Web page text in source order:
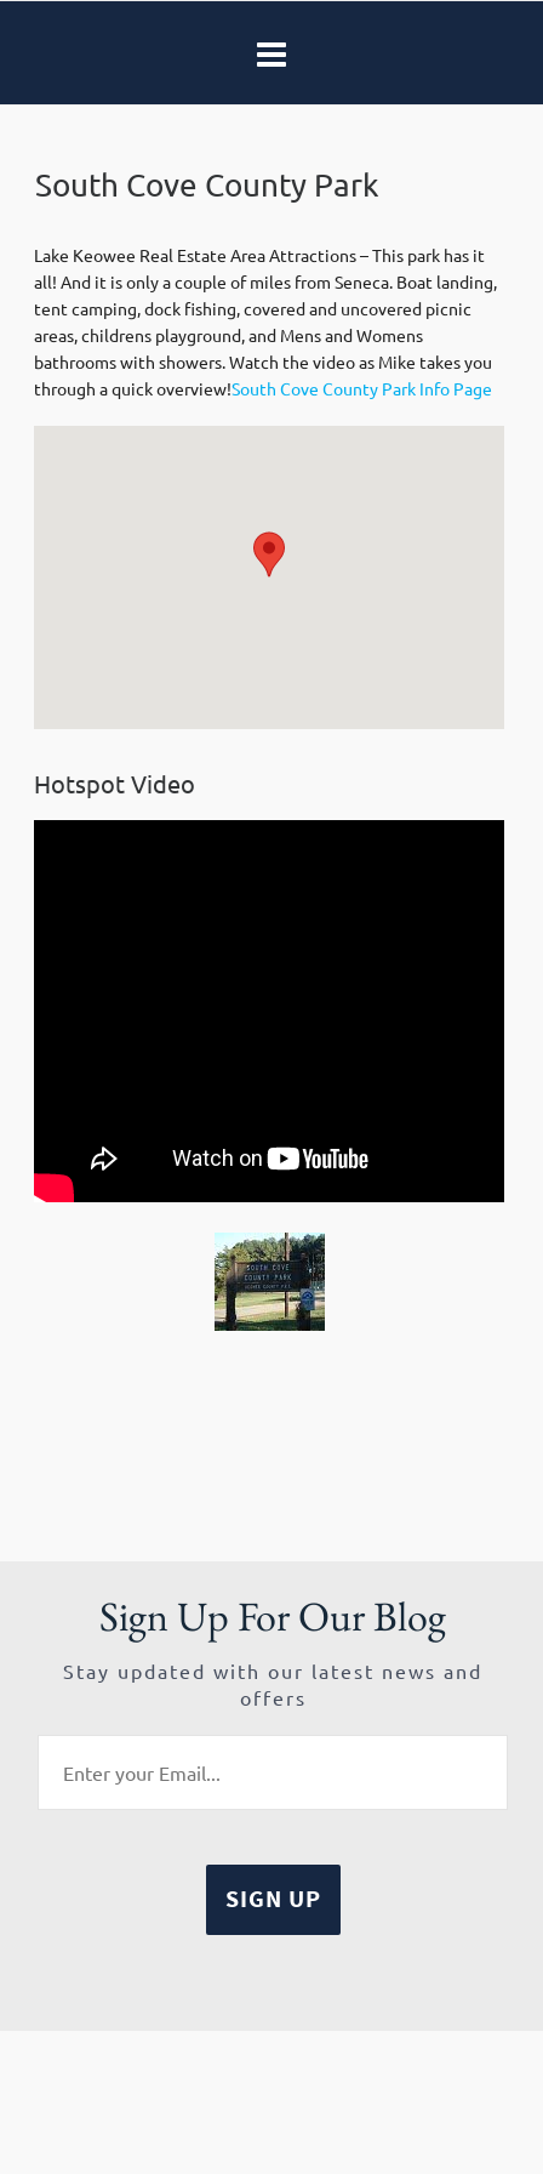
South Cove County Park
Lake Keowee Real Estate Area Attractions – This park has it
all! And it is only a couple of miles from Seneca. Boat landing,
tent camping, dock fishing, covered and uncovered picnic
areas, childrens playground, and Mens and Womens
bathrooms with showers. Watch the video as Mike takes you
through a quick overview!South Cove County Park Info Page
Hotspot Video
Sign Up For Our Blog
Stay updated with our latest news and
offers